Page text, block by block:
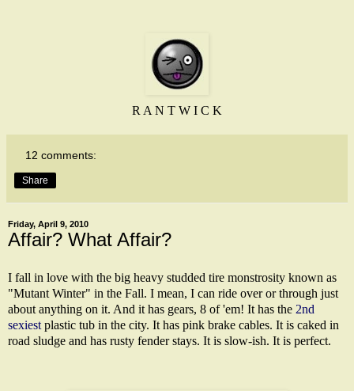
R A N T W I C K
12 comments:
Share
Friday, April 9, 2010
Affair? What Affair?
I fall in love with the big heavy studded tire monstrosity known as
"Mutant Winter" in the Fall. I mean, I can ride over or through just
about anything on it. And it has gears, 8 of 'em! It has the 2nd
sexiest plastic tub in the city. It has pink brake cables. It is caked in
road sludge and has rusty fender stays. It is slow-ish. It is perfect.